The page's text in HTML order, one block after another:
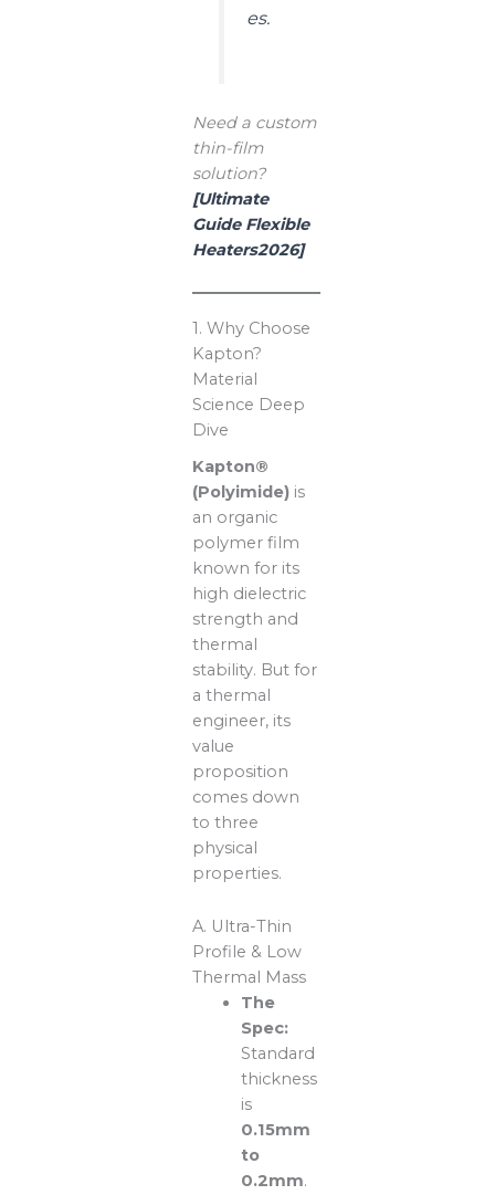
es.
Need a custom
thin-film
solution?
[Ultimate
Guide Flexible
Heaters2026]
1. Why Choose
Kapton?
Material
Science Deep
Dive
Kapton®
(Polyimide) is
an organic
polymer film
known for its
high dielectric
strength and
thermal
stability. But for
a thermal
engineer, its
value
proposition
comes down
to three
physical
properties.
A. Ultra-Thin
Profile & Low
Thermal Mass
The
Spec:
Standard
thickness
is
0.15mm
to
0.2mm.